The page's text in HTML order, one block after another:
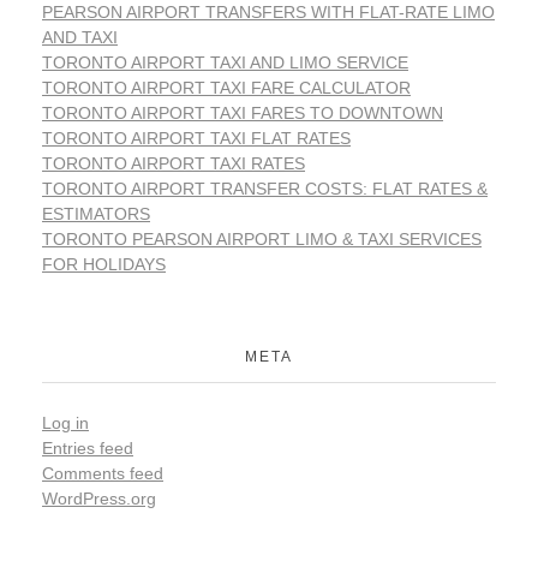
PEARSON AIRPORT TRANSFERS WITH FLAT-RATE LIMO
AND TAXI
TORONTO AIRPORT TAXI AND LIMO SERVICE
TORONTO AIRPORT TAXI FARE CALCULATOR
TORONTO AIRPORT TAXI FARES TO DOWNTOWN
TORONTO AIRPORT TAXI FLAT RATES
TORONTO AIRPORT TAXI RATES
TORONTO AIRPORT TRANSFER COSTS: FLAT RATES &
ESTIMATORS
TORONTO PEARSON AIRPORT LIMO & TAXI SERVICES
FOR HOLIDAYS
META
Log in
Entries feed
Comments feed
WordPress.org